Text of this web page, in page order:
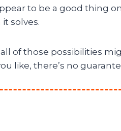
to be a good thing
solves.
of those possibilities
like, there’s no